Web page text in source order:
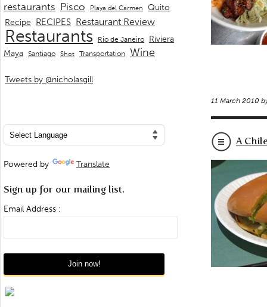
11 March 2010
A
restaurants Pisco Playa del Carmen
Quito
Recipe RECIPES Restaurant Review
Restaurants Rio de Janeiro Riviera
Maya Santiago Shot Transportation Wine
Tweets by @nicholasgill
Powered by Translate
Sign up for our mailing list.
Email Address :